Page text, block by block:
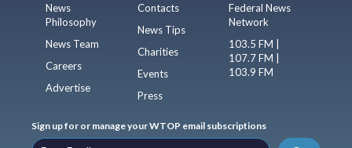
News
Philosophy
News Team
Careers
Advertise
Contacts
News Tips
Charities
Events
Press
Federal News
Network
103.5 FM |
107.7 FM |
103.9 FM
Sign up for or manage your WTOP email subscriptions